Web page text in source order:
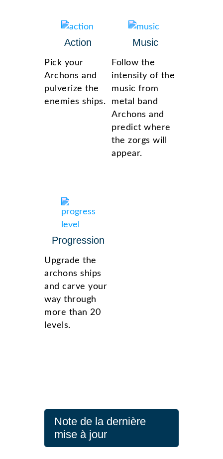
Action
Pick your
Archons and
pulverize the
enemies ships.
Music
Follow the
intensity of the
music from
metal band
Archons and
predict where
the zorgs will
appear.
Progression
Upgrade the
archons ships
and carve your
way through
more than 20
levels.
Note de la dernière
mise à jour